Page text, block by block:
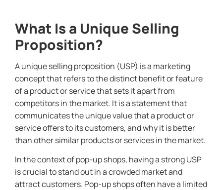
What Is a Unique Selling
Proposition?
A unique selling proposition (USP) is a marketing
concept that refers to the distinct benefit or feature
of a product or service that sets it apart from
competitors in the market. It is a statement that
communicates the unique value that a product or
service offers to its customers, and why it is better
than other similar products or services in the market.
In the context of pop-up shops, having a strong USP
is crucial to stand out in a crowded market and
attract customers. Pop-up shops often have a limited